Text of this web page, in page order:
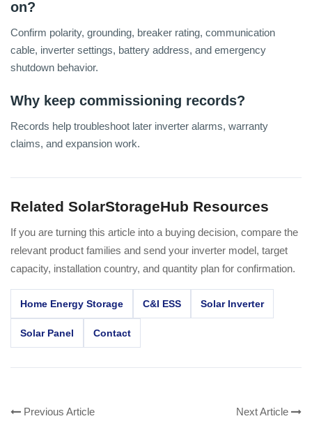
on?
Confirm polarity, grounding, breaker rating, communication
cable, inverter settings, battery address, and emergency
shutdown behavior.
Why keep commissioning records?
Records help troubleshoot later inverter alarms, warranty
claims, and expansion work.
Related SolarStorageHub Resources
If you are turning this article into a buying decision, compare the
relevant product families and send your inverter model, target
capacity, installation country, and quantity plan for confirmation.
Home Energy Storage C&I ESS Solar Inverter
Solar Panel Contact
Previous Article Next Article